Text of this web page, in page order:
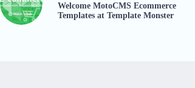
Welcome MotoCMS Ecommerce
Templates at Template Monster